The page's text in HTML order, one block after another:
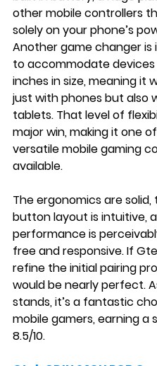
other mobile controllers
solely on your phone’s
Another game changer is
to accommodate devices
inches in size, meaning it
just with phones but also
tablets. That level of
major win, making it one
versatile mobile gaming
available.
The ergonomics are solid,
button layout is intuitive,
performance is
free and responsive. If
refine the initial pairing
would be nearly perfect.
stands, it’s a fantastic
mobile gamers, earning a
8.5/10.